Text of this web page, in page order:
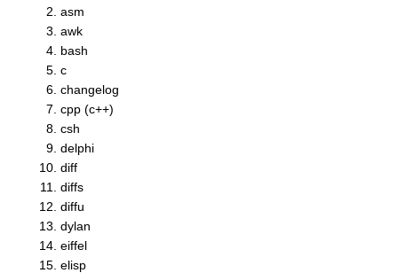
asm
awk
bash
c
changelog
cpp (c++)
csh
delphi
diff
diffs
diffu
dylan
eiffel
elisp